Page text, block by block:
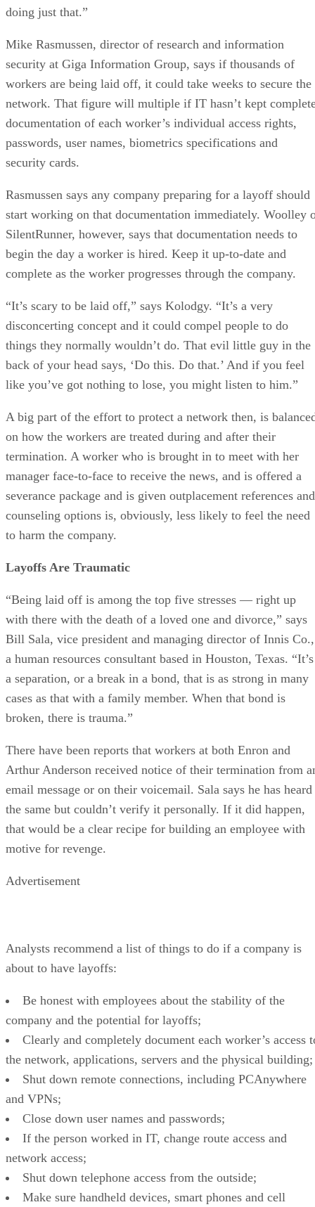
doing just that.”
Mike Rasmussen, director of research and information
security at Giga Information Group, says if thousands of
workers are being laid off, it could take weeks to secure the
network. That figure will multiple if IT hasn’t kept
documentation of each worker’s individual access rights,
passwords, user names, biometrics specifications and
security cards.
Rasmussen says any company preparing for a layoff should
start working on that documentation immediately. Woolley
SilentRunner, however, says that documentation needs to
begin the day a worker is hired. Keep it up-to-date and
complete as the worker progresses through the company.
“It’s scary to be laid off,” says Kolodgy. “It’s a very
disconcerting concept and it could compel people to do
things they normally wouldn’t do. That evil little guy in the
back of your head says, ‘Do this. Do that.’ And if you feel
like you’ve got nothing to lose, you might listen to him.”
A big part of the effort to protect a network then, is
on how the workers are treated during and after their
termination. A worker who is brought in to meet with her
manager face-to-face to receive the news, and is offered a
severance package and is given outplacement references and
counseling options is, obviously, less likely to feel the need
to harm the company.
Layoffs Are Traumatic
“Being laid off is among the top five stresses — right up
with there with the death of a loved one and divorce,” says
Bill Sala, vice president and managing director of Innis Co.,
a human resources consultant based in Houston, Texas. “It’s
a separation, or a break in a bond, that is as strong in many
cases as that with a family member. When that bond is
broken, there is trauma.”
There have been reports that workers at both Enron and
Arthur Anderson received notice of their termination from
email message or on their voicemail. Sala says he has heard
the same but couldn’t verify it personally. If it did happen,
that would be a clear recipe for building an employee with
motive for revenge.
Advertisement
Analysts recommend a list of things to do if a company is
about to have layoffs:
Be honest with employees about the stability of the
company and the potential for layoffs;
Clearly and completely document each worker’s access
the network, applications, servers and the physical building;
Shut down remote connections, including PCAnywhere
and VPNs;
Close down user names and passwords;
If the person worked in IT, change route access and
network access;
Shut down telephone access from the outside;
Make sure handheld devices, smart phones and cell